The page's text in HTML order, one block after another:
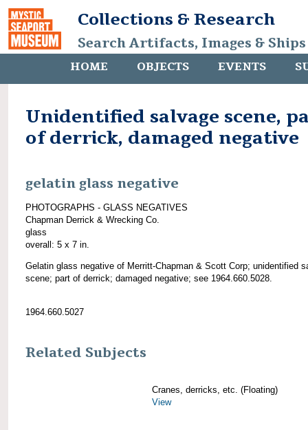
Collections & Research
Search Artifacts, Images &
HOME OBJECTS EVENTS
Unidentified salvage scene,
of derrick, damaged negative
gelatin glass negative
PHOTOGRAPHS - GLASS NEGATIVES
Chapman Derrick & Wrecking Co.
glass
overall: 5 x 7 in.
Gelatin glass negative of Merritt-Chapman & Scott Corp; unidentified
scene; part of derrick; damaged negative; see 1964.660.5028.
1964.660.5027
Related Subjects
Cranes, derricks, etc. (Floating)
View